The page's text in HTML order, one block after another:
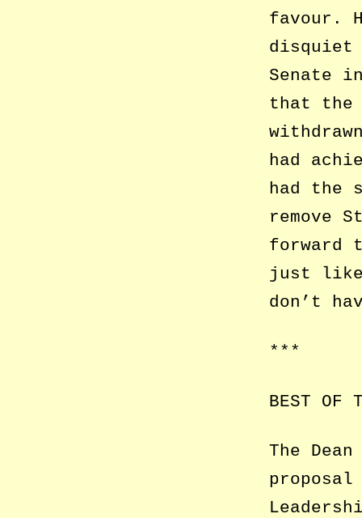
favour.
disquiet
Senate
that the
had
had the
remove
forward
just like
don’t
***
BEST OF
The